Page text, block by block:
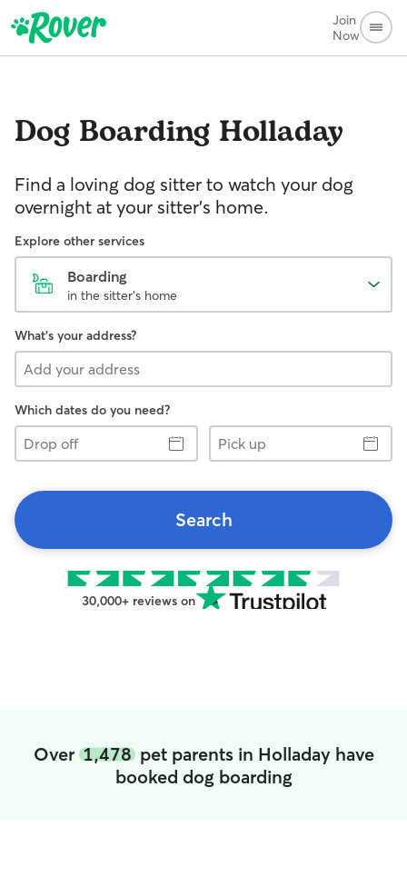
Join
Now
Dog Boarding Holladay
Find a loving dog sitter to watch your dog
overnight at your sitter's home.
Explore other services
Boarding
in the sitter's home
What's your address?
Which dates do you need?
Drop
off
Pick
up
Search
30,000+ reviews on
Over 1,478pet parents in Holladay have
booked dog boarding